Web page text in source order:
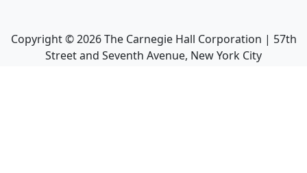
Copyright ©2026The Carnegie Hall Corporation | 57th
Street and Seventh Avenue, New York City